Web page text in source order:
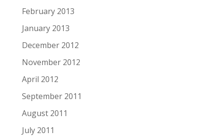
February 2013
January 2013
December 2012
November 2012
April 2012
September 2011
August 2011
July 2011